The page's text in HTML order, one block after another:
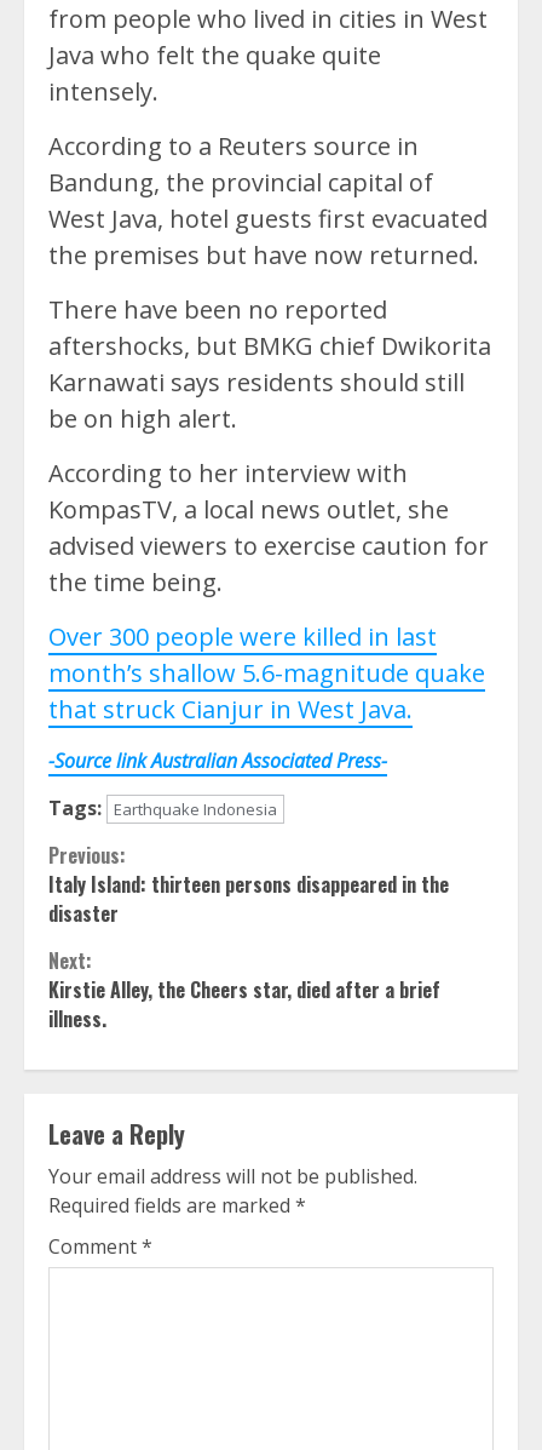
from people who lived in cities in West
Java who felt the quake quite
intensely.
According to a Reuters source in
Bandung, the provincial capital of
West Java, hotel guests first evacuated
the premises but have now returned.
There have been no reported
aftershocks, but BMKG chief Dwikorita
Karnawati says residents should still
be on high alert.
According to her interview with
KompasTV, a local news outlet, she
advised viewers to exercise caution for
the time being.
Over 300 people were killed in last
month’s shallow 5.6-magnitude quake
that struck Cianjur in West Java.
-Source link Australian Associated Press-
Tags:
Earthquake Indonesia
Continue
Reading
Previous:
Italy Island: thirteen persons disappeared in the
disaster
Next:
Kirstie Alley, the Cheers star, died after a brief
illness.
Leave a Reply
Your email address will not be published.
Required fields are marked *
Comment*